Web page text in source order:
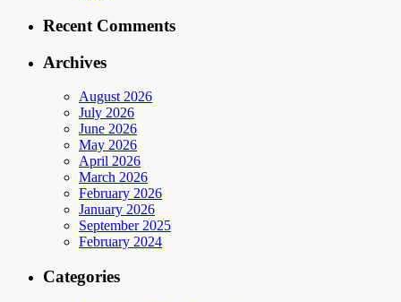
Recent Comments
Archives
August 2026
July 2026
June 2026
May 2026
April 2026
March 2026
February 2026
January 2026
September 2025
February 2024
Categories